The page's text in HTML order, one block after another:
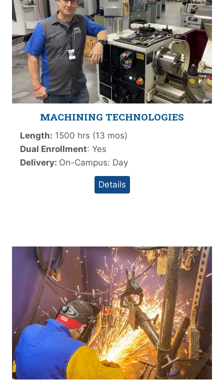
MACHINING TECHNOLOGIES
Length: 1500 hrs (13 mos)
Dual Enrollment: Yes
Delivery: On-Campus: Day
Details